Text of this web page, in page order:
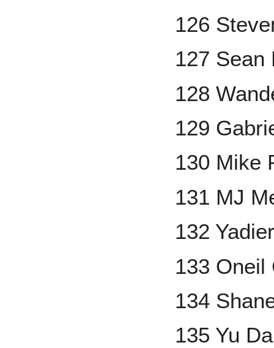
126
127 Sean
128
129
130 Mike
131 MJ
132
133 Oneil
134
135 Yu